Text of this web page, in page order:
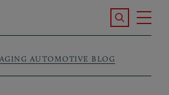
Search the
AUTOMOTIVE BLOG